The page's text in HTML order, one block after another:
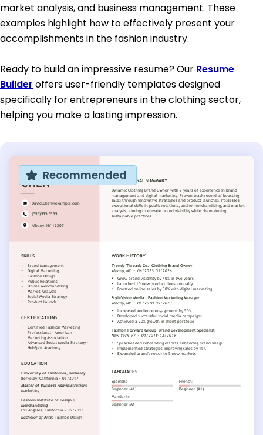
market analysis, and business management. These
examples highlight how to effectively present your
accomplishments in the fashion industry.
Ready to build an impressive resume? Our Resume
Builder offers user-friendly templates designed
specifically for entrepreneurs in the clothing sector,
helping you make a lasting impression.
Recommended